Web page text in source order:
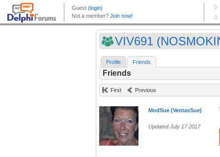
VIV691
Profile Friends
Friends
First Previous
ModSue (VentasSue)
Updated July 17 2017